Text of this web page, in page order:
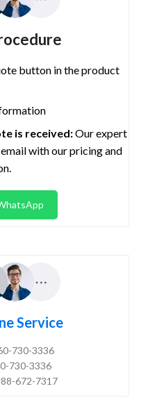
button in the product
is received:Our expert
with our pricing and
Service
730-3336
730-3336
672-7317